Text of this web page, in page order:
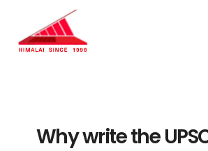
Why write the